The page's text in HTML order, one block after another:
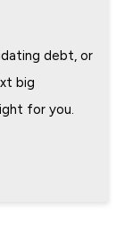
debt, or
big
for you.